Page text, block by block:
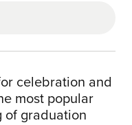
celebration and
most popular
of graduation